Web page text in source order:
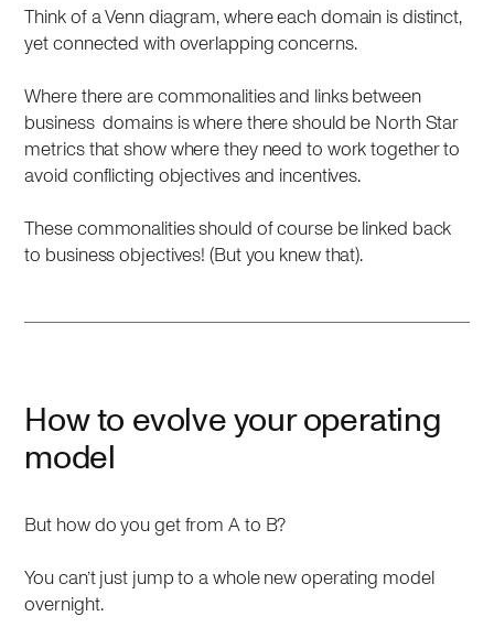
Think of a Venn diagram, where each domain is distinct,
yet connected with overlapping concerns.
Where there are commonalities and links between
business domains is where there should be North Star
metrics that show where they need to work together to
avoid conflicting objectives and incentives.
These commonalities should of course be linked back
to business objectives! (But you knew that).
How to evolve your operating
model
But how do you get from A to B?
You can’t just jump to a whole new operating model
overnight.